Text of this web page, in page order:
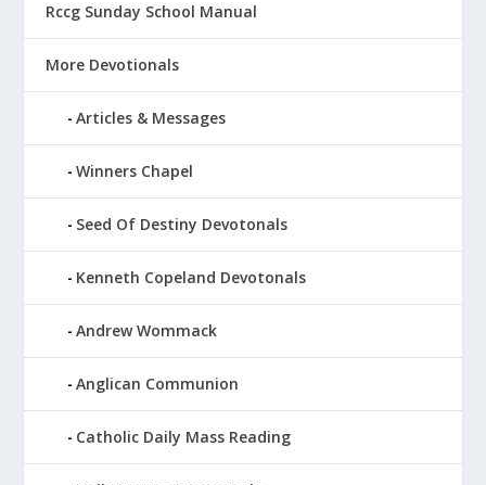
Rccg Sunday School Manual
More Devotionals
Articles & Messages
Winners Chapel
Seed Of Destiny Devotonals
Kenneth Copeland Devotonals
Andrew Wommack
Anglican Communion
Catholic Daily Mass Reading